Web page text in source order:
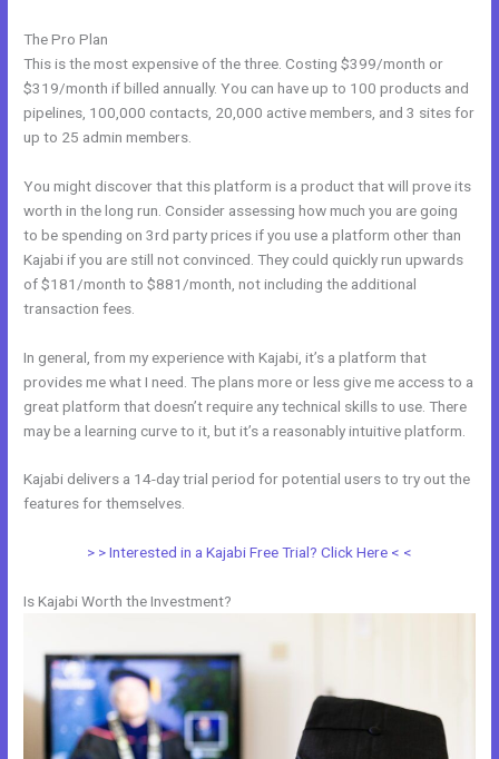
The Pro Plan
This is the most expensive of the three. Costing $399/month or
$319/month if billed annually. You can have up to 100 products and
pipelines, 100,000 contacts, 20,000 active members, and 3 sites for
up to 25 admin members.
You might discover that this platform is a product that will prove its
worth in the long run. Consider assessing how much you are going
to be spending on 3rd party prices if you use a platform other than
Kajabi if you are still not convinced. They could quickly run upwards
of $181/month to $881/month, not including the additional
transaction fees.
In general, from my experience with Kajabi, it’s a platform that
provides me what I need. The plans more or less give me access to a
great platform that doesn’t require any technical skills to use. There
may be a learning curve to it, but it’s a reasonably intuitive platform.
Kajabi delivers a 14-day trial period for potential users to try out the
features for themselves.
> > Interested in a Kajabi Free Trial? Click Here < <
Is Kajabi Worth the Investment?